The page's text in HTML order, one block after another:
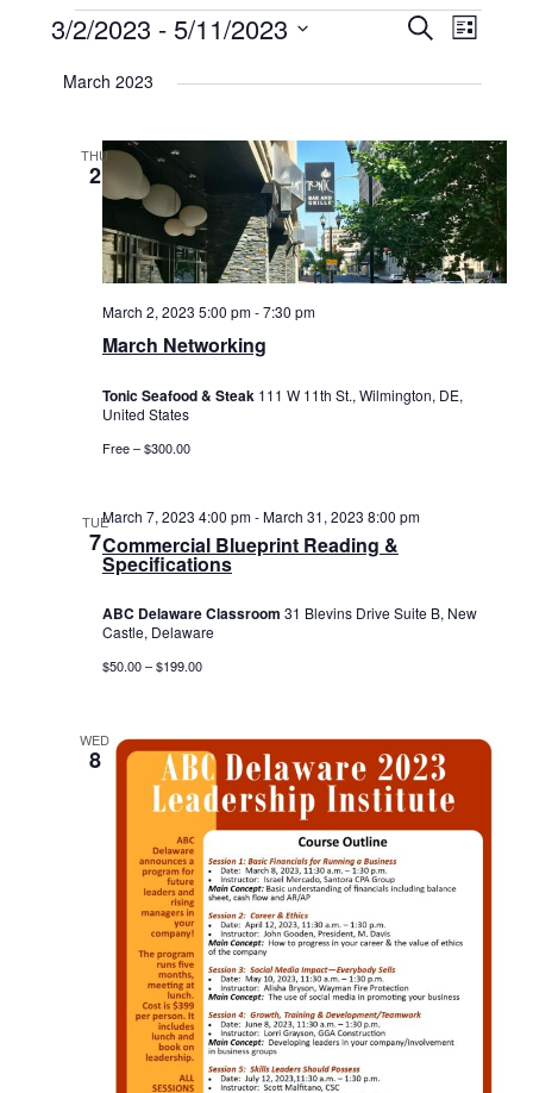
Events
Events
Views
SearchEvent
List
3/2/2023 - 5/11/2023
March 2023
THU
2
March Networking
March 2, 2023 5:00 pm-7:30 pm
Tonic Seafood & Steak 111 W 11th St., Wilmington, DE,
United States
Free – $300.00
TUE
7Commercial Blueprint Reading &
Specifications
March 7, 2023 4:00 pm-March 31, 2023 8:00 pm
ABC Delaware Classroom 31 Blevins Drive Suite B, New
Castle, Delaware
$50.00 – $199.00
WED
8